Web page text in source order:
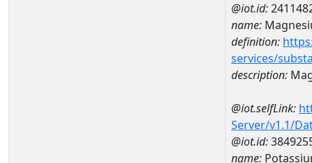
@iot.id:
name:
definition:
services/
description:
@iot.selfLink:
Server/v1.1/
@iot.id:
name: